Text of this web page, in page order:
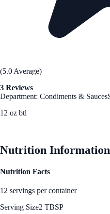
(5.0 Average)
3 Reviews
Department: Condiments & Sauces
12 oz btl
Nutrition Information
Nutrition Facts
12 servings per container
Serving Size2 TBSP